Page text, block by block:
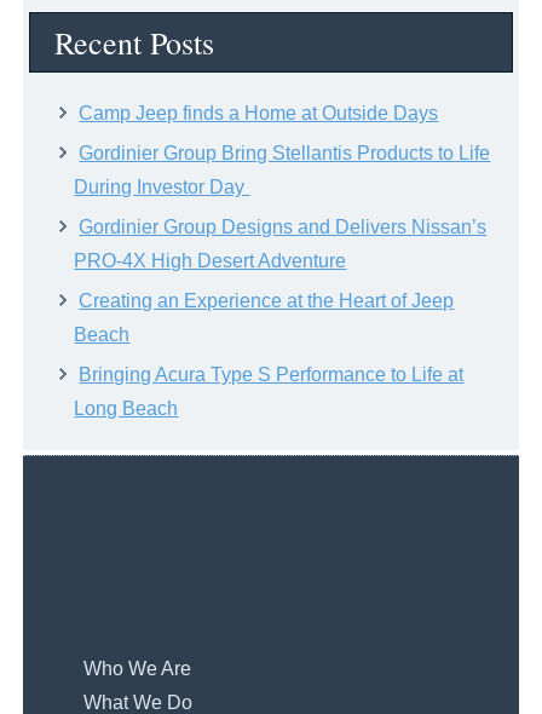
Recent Posts
Camp Jeep finds a Home at Outside Days
Gordinier Group Bring Stellantis Products to Life
During Investor Day
Gordinier Group Designs and Delivers Nissan’s
PRO-4X High Desert Adventure
Creating an Experience at the Heart of Jeep
Beach
Bringing Acura Type S Performance to Life at
Long Beach
Who We Are
What We Do